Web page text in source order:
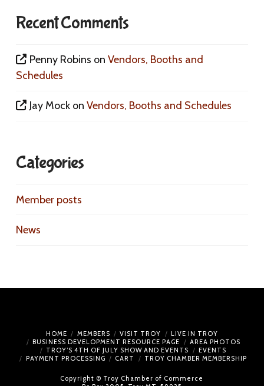
Recent Comments
Penny Robins onVendors, Booths and
Schedules
Jay Mock onVendors, Booths and Schedules
Categories
Member posts
News
HOME MEMBERS VISIT TROY
LIVE IN TROY
BUSINESS DEVELOPMENT RESOURCE PAGE
AREA PHOTOS
TROY’S 4TH OF JULY SHOW AND EVENTS
EVENTS
PAYMENT PROCESSING
CART TROY CHAMBER MEMBERSHIP
Copyright © Troy Chamber of Commerce